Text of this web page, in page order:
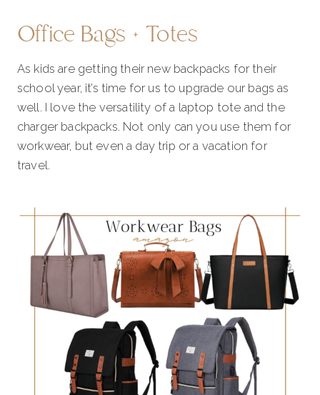
Office Bags + Totes
As kids are getting their new backpacks for their
school year, it’s time for us to upgrade our bags as
well. I love the versatility of a laptop tote and the
charger backpacks. Not only can you use them for
workwear, but even a day trip or a vacation for
travel.